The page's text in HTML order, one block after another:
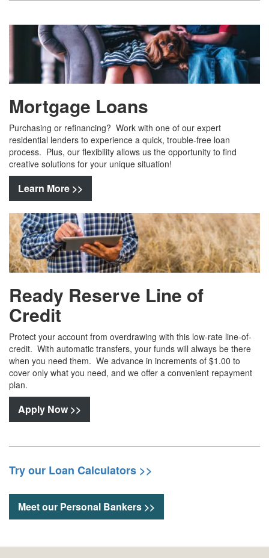
Mortgage Loans
Purchasing or refinancing? Work with one of our expert
residential lenders to experience a quick, trouble-free loan
process. Plus, our flexibility allows us the opportunity to find
creative solutions for your unique situation!
Learn More >>
Ready Reserve Line of
Credit
Protect your account from overdrawing with this low-rate line-of-
credit. With automatic transfers, your funds will always be there
when you need them. We advance in increments of $1.00 to
cover only what you need, and we offer a convenient repayment
plan.
Apply Now >>
Try our Loan Calculators >>
Meet our Personal Bankers >>